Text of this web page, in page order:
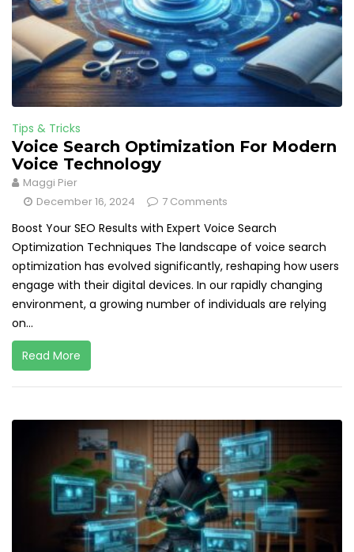
Tips & Tricks
Voice Search Optimization For Modern
Voice Technology
Maggi Pier
December 16, 2024
7 Comments
Boost Your SEO Results with Expert Voice Search
Optimization Techniques The landscape of voice search
optimization has evolved significantly, reshaping how users
engage with their digital devices. In our rapidly changing
environment, a growing number of individuals are relying
on...
Read More